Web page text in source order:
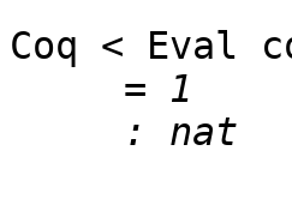
Coq < Eval
= 1
: nat